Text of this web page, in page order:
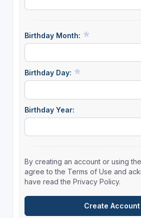
Birthday Month:
Birthday Day:
Birthday Year:
By creating an account or using
agree to the Terms of Use and
have read the Privacy Policy.